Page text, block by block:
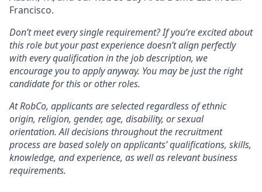
Francisco.
Don’t meet every single requirement? If you’re excited about
this role but your past experience doesn’t align perfectly
with every qualification in the job description, we
encourage you to apply anyway. You may be just the right
candidate for this or other roles.
At RobCo, applicants are selected regardless of ethnic
origin, religion, gender, age, disability, or sexual
orientation. All decisions throughout the recruitment
process are based solely on applicants’ qualifications, skills,
knowledge, and experience, as well as relevant business
requirements.